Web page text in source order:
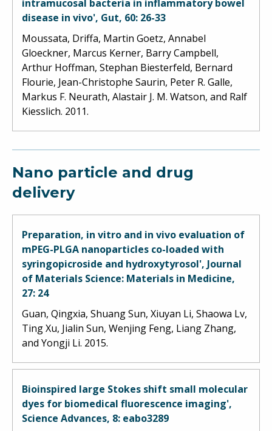
intramucosal bacteria in inflammatory bowel
disease in vivo', Gut, 60: 26-33
Moussata, Driffa, Martin Goetz, Annabel
Gloeckner, Marcus Kerner, Barry Campbell,
Arthur Hoffman, Stephan Biesterfeld, Bernard
Flourie, Jean-Christophe Saurin, Peter R. Galle,
Markus F. Neurath, Alastair J. M. Watson, and Ralf
Kiesslich. 2011.
Nano particle and drug
delivery
Preparation, in vitro and in vivo evaluation of
mPEG-PLGA nanoparticles co-loaded with
syringopicroside and hydroxytyrosol', Journal
of Materials Science: Materials in Medicine,
27: 24
Guan, Qingxia, Shuang Sun, Xiuyan Li, Shaowa Lv,
Ting Xu, Jialin Sun, Wenjing Feng, Liang Zhang,
and Yongji Li. 2015.
Bioinspired large Stokes shift small molecular
dyes for biomedical fluorescence imaging',
Science Advances, 8: eabo3289